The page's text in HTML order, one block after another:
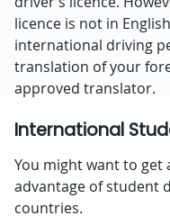
licence is not in
international driving
translation of your
approved translator.
International
You might want to get
advantage of student
countries.